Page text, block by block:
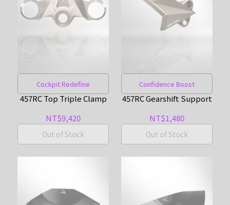
Cockpit Redefine
457RC Top Triple Clamp
NT$9,420
Out of Stock
Confidence Boost
457RC Gearshift Support
NT$1,480
Out of Stock